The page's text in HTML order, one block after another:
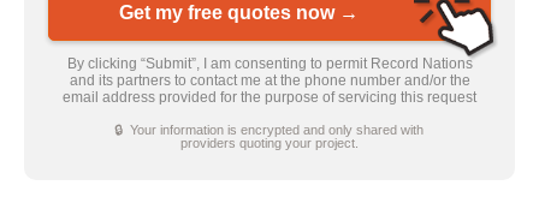
Get my free quotes now →
By clicking “Submit”, I am consenting to permit Record Nations
and its partners to contact me at the phone number and/or the
email address provided for the purpose of servicing this request
🔒 Your information is encrypted and only shared with
providers quoting your project.